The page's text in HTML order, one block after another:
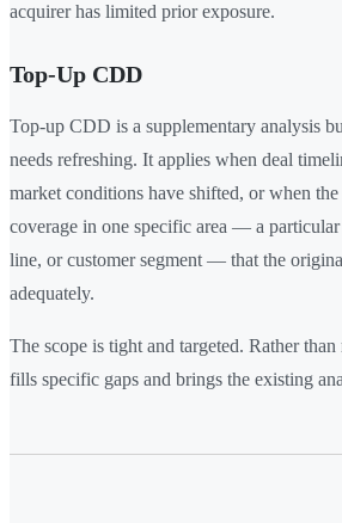
acquirer has limited prior exposure.
Top-Up CDD
Top-up CDD is a supplementary analysis
needs refreshing. It applies when deal
market conditions have shifted, or when the
coverage in one specific area — a
line, or customer segment — that the
adequately.
The scope is tight and targeted. Rather
fills specific gaps and brings the existing